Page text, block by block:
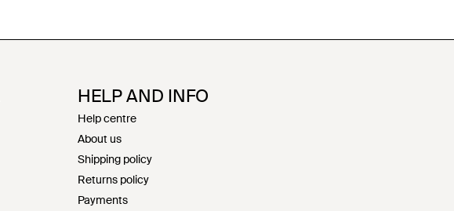
HELP AND INFO
Help centre
About us
Shipping policy
Returns policy
Payments